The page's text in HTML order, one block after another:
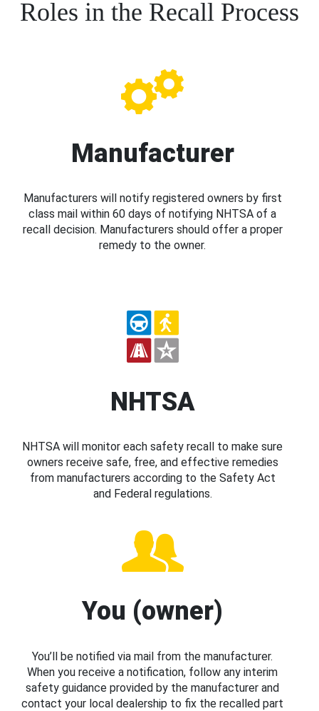
Roles in the Recall Process
Manufacturer
Manufacturers will notify registered owners by first
class mail within 60 days of notifying NHTSA of a
recall decision. Manufacturers should offer a proper
remedy to the owner.
NHTSA
NHTSA will monitor each safety recall to make sure
owners receive safe, free, and effective remedies
from manufacturers according to the Safety Act
and Federal regulations.
You (owner)
You’ll be notified via mail from the manufacturer.
When you receive a notification, follow any interim
safety guidance provided by the manufacturer and
contact your local dealership to fix the recalled part